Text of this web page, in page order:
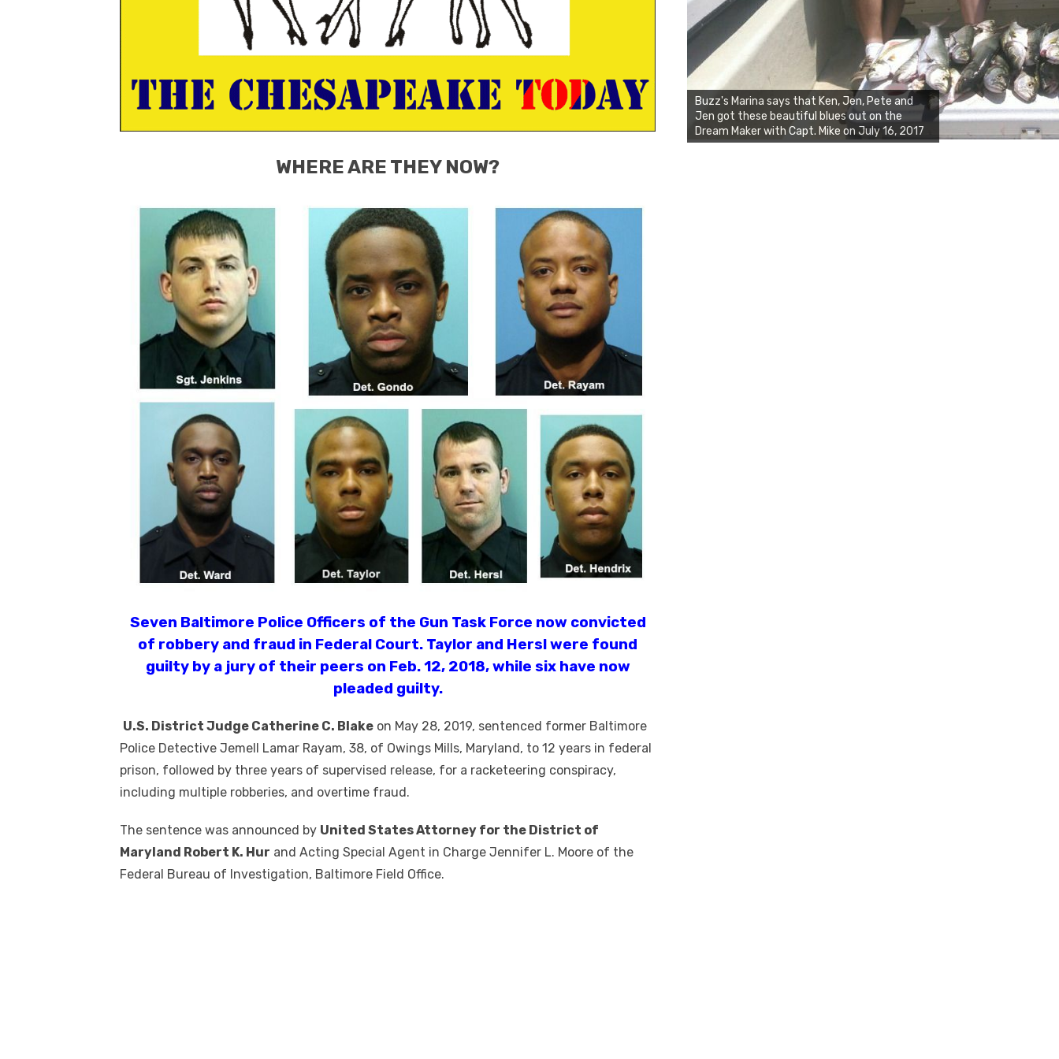
WHERE ARE THEY NOW?
Seven Baltimore Police Officers of the Gun Task Force now convicted
of robbery and fraud in Federal Court. Taylor and Hersl were found
guilty by a jury of their peers on Feb. 12, 2018, while six have now
pleaded guilty.
U.S. District Judge Catherine C. Blake on May 28, 2019, sentenced former Baltimore
Police Detective Jemell Lamar Rayam, 38, of Owings Mills, Maryland, to 12 years in federal
prison, followed by three years of supervised release, for a racketeering conspiracy,
including multiple robberies, and overtime fraud.
The sentence was announced by United States Attorney for the District of
Maryland Robert K. Hur and Acting Special Agent in Charge Jennifer L. Moore of the
Federal Bureau of Investigation, Baltimore Field Office.
Buzz's Marina says that Ken, Jen, Pete and
Jen got these beautiful blues out on the
Dream Maker with Capt. Mike on July 16, 2017